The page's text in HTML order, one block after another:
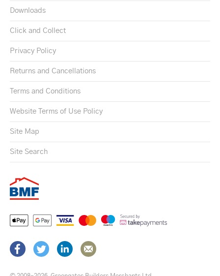
Downloads
Click and Collect
Privacy Policy
Returns and Cancellations
Terms and Conditions
Website Terms of Use Policy
Site Map
Site Search